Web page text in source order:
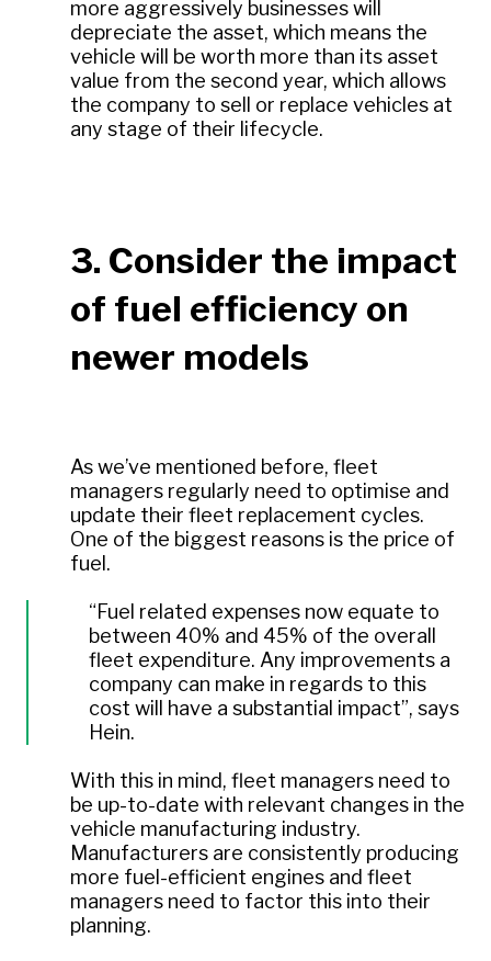
more aggressively businesses will
depreciate the asset, which means the
vehicle will be worth more than its asset
value from the second year, which allows
the company to sell or replace vehicles at
any stage of their lifecycle.
3. Consider the impact
of fuel efficiency on
newer models
As we’ve mentioned before, fleet
managers regularly need to optimise and
update their fleet replacement cycles.
One of the biggest reasons is the price of
fuel.
“Fuel related expenses now equate to
between 40% and 45% of the overall
fleet expenditure. Any improvements a
company can make in regards to this
cost will have a substantial impact”, says
Hein.
With this in mind, fleet managers need to
be up-to-date with relevant changes in the
vehicle manufacturing industry.
Manufacturers are consistently producing
more fuel-efficient engines and fleet
managers need to factor this into their
planning.